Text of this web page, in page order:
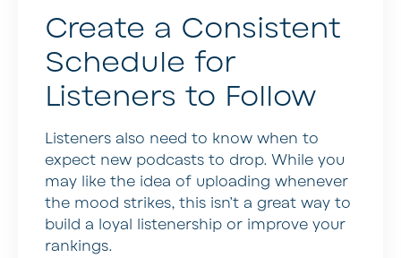
Create a Consistent
Schedule for
Listeners to Follow
Listeners also need to know when to
expect new podcasts to drop. While you
may like the idea of uploading whenever
the mood strikes, this isn’t a great way to
build a loyal listenership or improve your
rankings.